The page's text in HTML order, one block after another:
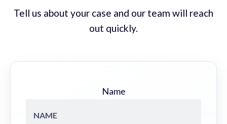
Tell us about your case and our team will reach
out quickly.
Name